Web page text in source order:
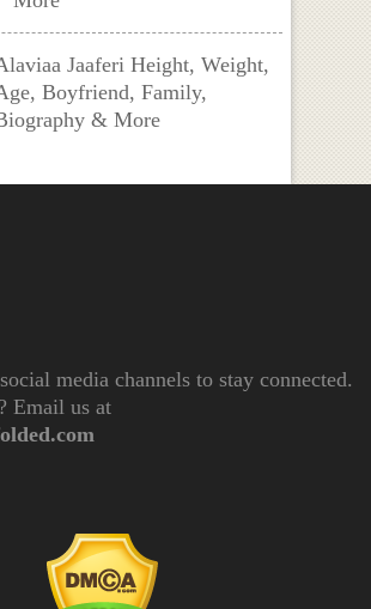
Jaaferi Height, Weight,
Boyfriend, Family,
& More
media channels to stay connected.
Email us at